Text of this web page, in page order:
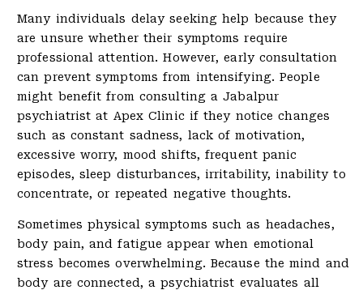
Many individuals delay seeking help because they
are unsure whether their symptoms require
professional attention. However, early consultation
can prevent symptoms from intensifying. People
might benefit from consulting a Jabalpur
psychiatrist at Apex Clinic if they notice changes
such as constant sadness, lack of motivation,
excessive worry, mood shifts, frequent panic
episodes, sleep disturbances, irritability, inability to
concentrate, or repeated negative thoughts.
Sometimes physical symptoms such as headaches,
body pain, and fatigue appear when emotional
stress becomes overwhelming. Because the mind and
body are connected, a psychiatrist evaluates all